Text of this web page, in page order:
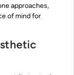
approaches,
of mind for